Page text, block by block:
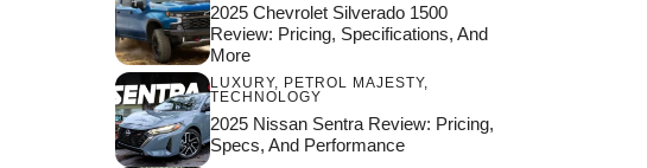
2025 Chevrolet Silverado 1500
Review: Pricing, Specifications, And
More
LUXURY, PETROL MAJESTY,
TECHNOLOGY
2025 Nissan Sentra Review: Pricing,
Specs, And Performance